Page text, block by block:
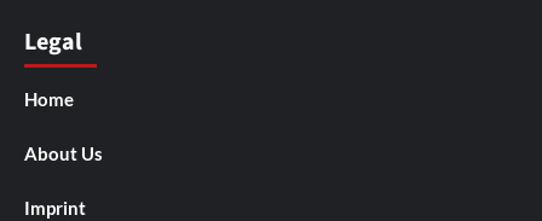
Legal
Home
About Us
Imprint